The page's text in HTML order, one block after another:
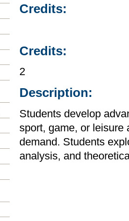
Credits:
Credits:
2
Description:
Students develop
sport, game, or leisure
demand. Students
analysis, and